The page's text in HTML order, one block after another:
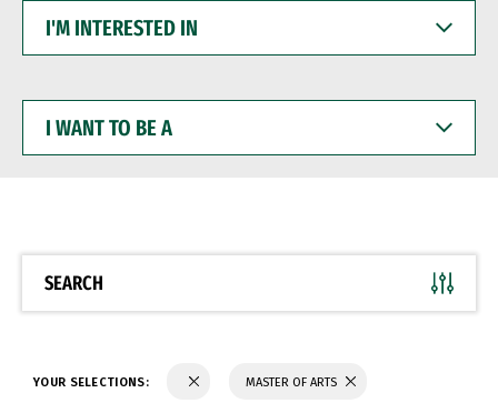
INTERESTED
WANT
BE
SEARCH
YOUR SELECTIONS: MASTER OF ARTS